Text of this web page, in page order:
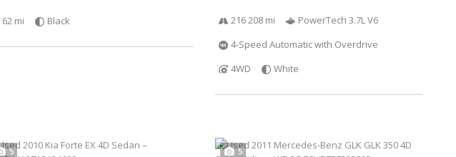
62 mi Black 216 208 mi
PowerTech 3.7L V6
4-Speed Automatic with Overdrive
4WD
White
5 5